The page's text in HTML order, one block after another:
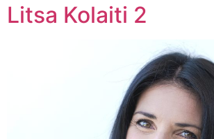
Litsa Kolaiti 2